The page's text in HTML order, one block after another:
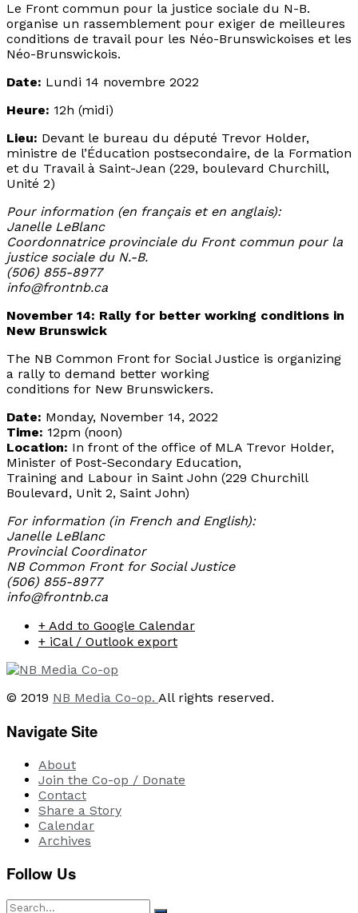
Le Front commun pour la justice sociale du N-B.
organise un rassemblement pour exiger de meilleures
conditions de travail pour les Néo-Brunswickoises et les
Néo-Brunswickois.
Date: Lundi 14 novembre 2022
Heure: 12h (midi)
Lieu: Devant le bureau du député Trevor Holder,
ministre de l’Éducation postsecondaire, de la Formation
et du Travail à Saint-Jean (229, boulevard Churchill,
Unité 2)
Pour information (en français et en anglais):
Janelle LeBlanc
Coordonnatrice provinciale du Front commun pour la
justice sociale du N.-B.
(506) 855-8977
info@frontnb.ca
November 14: Rally for better working conditions in
New Brunswick
The NB Common Front for Social Justice is organizing
a rally to demand better working
conditions for New Brunswickers.
Date: Monday, November 14, 2022
Time: 12pm (noon)
Location: In front of the office of MLA Trevor Holder,
Minister of Post-Secondary Education,
Training and Labour in Saint John (229 Churchill
Boulevard, Unit 2, Saint John)
For information (in French and English):
Janelle LeBlanc
Provincial Coordinator
NB Common Front for Social Justice
(506) 855-8977
info@frontnb.ca
+ Add to Google Calendar
+ iCal / Outlook export
© 2019 NB Media Co-op. All rights reserved.
Navigate Site
About
Join the Co-op / Donate
Contact
Share a Story
Calendar
Archives
Follow Us